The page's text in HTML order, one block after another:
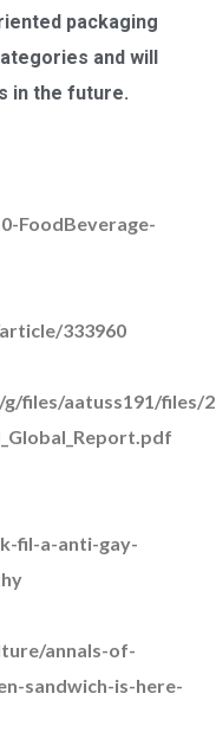
packaging
and will
in the future.
FoodBeverage-
333960
files/aatuss191/files/
fil-a-anti-gay-
annals-of-
sandwich-is-here-